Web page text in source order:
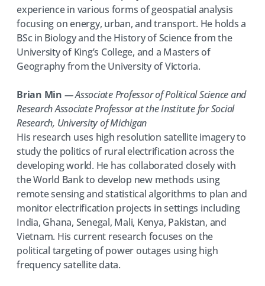
experience in various forms of geospatial analysis
focusing on energy, urban, and transport. He holds a
BSc in Biology and the History of Science from the
University of King’s College, and a Masters of
Geography from the University of Victoria.
Brian Min —Associate Professor of Political Science and
Research Associate Professor at the Institute for Social
Research, University of Michigan
His research uses high resolution satellite imagery to
study the politics of rural electrification across the
developing world. He has collaborated closely with
the World Bank to develop new methods using
remote sensing and statistical algorithms to plan and
monitor electrification projects in settings including
India, Ghana, Senegal, Mali, Kenya, Pakistan, and
Vietnam. His current research focuses on the
political targeting of power outages using high
frequency satellite data.